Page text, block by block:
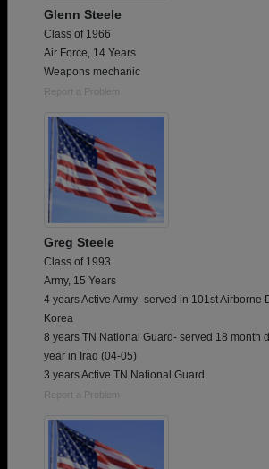
Glenn Steele
Class of 1966
Air Force, 14 Years
Weapons mechanic
Report a Problem
Greg Steele
Class of 1993
Army, 15 Years
4 years Active Army- served in 101st Airborne
Korea
8 years TN National Guard- served 18 month
year in Iraq (04-05)
3 years Active TN National Guard
Report a Problem